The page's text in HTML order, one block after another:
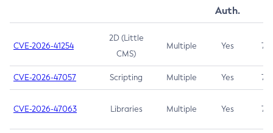
Auth.
CVE-2026-41254
2D (Little
CMS)
Multiple Yes 7.5
CVE-2026-47057 Scripting Multiple Yes 7.5
CVE-2026-47063 Libraries Multiple Yes 7.5